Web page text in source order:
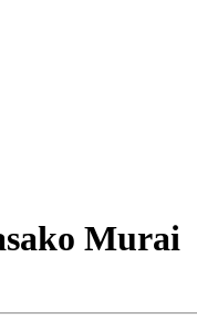
Murai